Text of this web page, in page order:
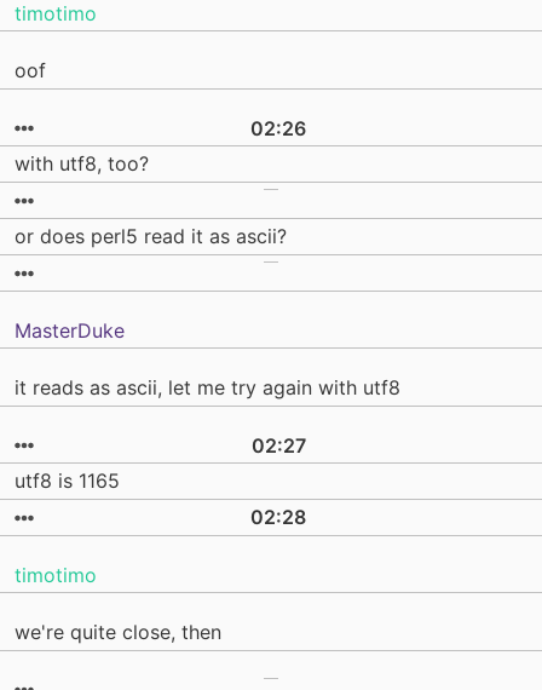
timotimo
oof
02:26
with utf8, too?
or does perl5 read it as ascii?
MasterDuke
it reads as ascii, let me try again with utf8
02:27
utf8 is 1165
02:28
timotimo
we're quite close, then